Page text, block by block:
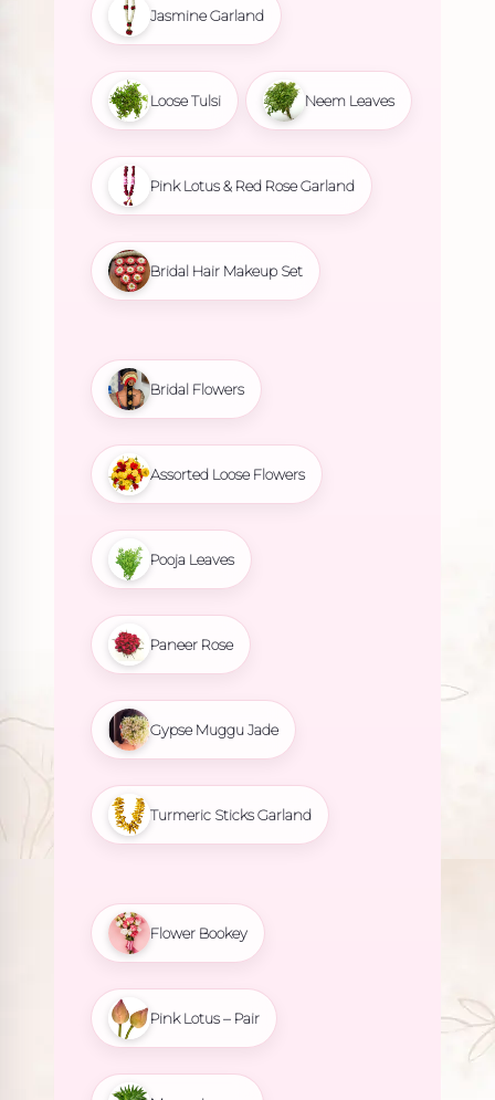
Jasmine Garland
Loose Tulsi Neem Leaves
Pink Lotus & Red Rose Garland
Bridal Hair Makeup Set
Bridal Flowers
Assorted Loose Flowers
Pooja Leaves
Paneer Rose
Gypse Muggu Jade
Turmeric Sticks Garland
Flower Bookey
Pink Lotus – Pair